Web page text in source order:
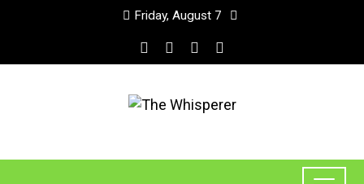
Friday, August 7